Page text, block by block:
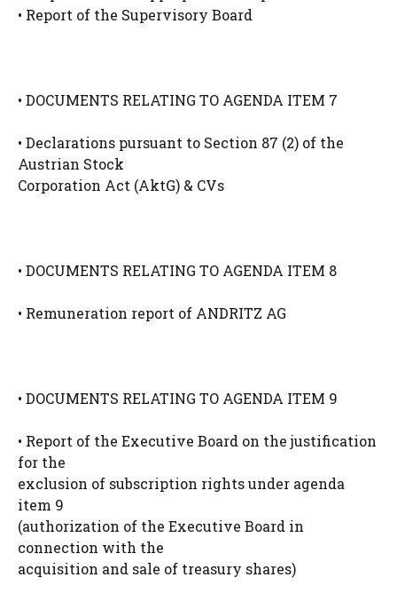
• Report of the Supervisory Board
• DOCUMENTS RELATING TO AGENDA ITEM 7
• Declarations pursuant to Section 87 (2) of the
Austrian Stock
Corporation Act (AktG) & CVs
• DOCUMENTS RELATING TO AGENDA ITEM 8
• Remuneration report of ANDRITZ AG
• DOCUMENTS RELATING TO AGENDA ITEM 9
• Report of the Executive Board on the justification
for the
exclusion of subscription rights under agenda
item 9
(authorization of the Executive Board in
connection with the
acquisition and sale of treasury shares)